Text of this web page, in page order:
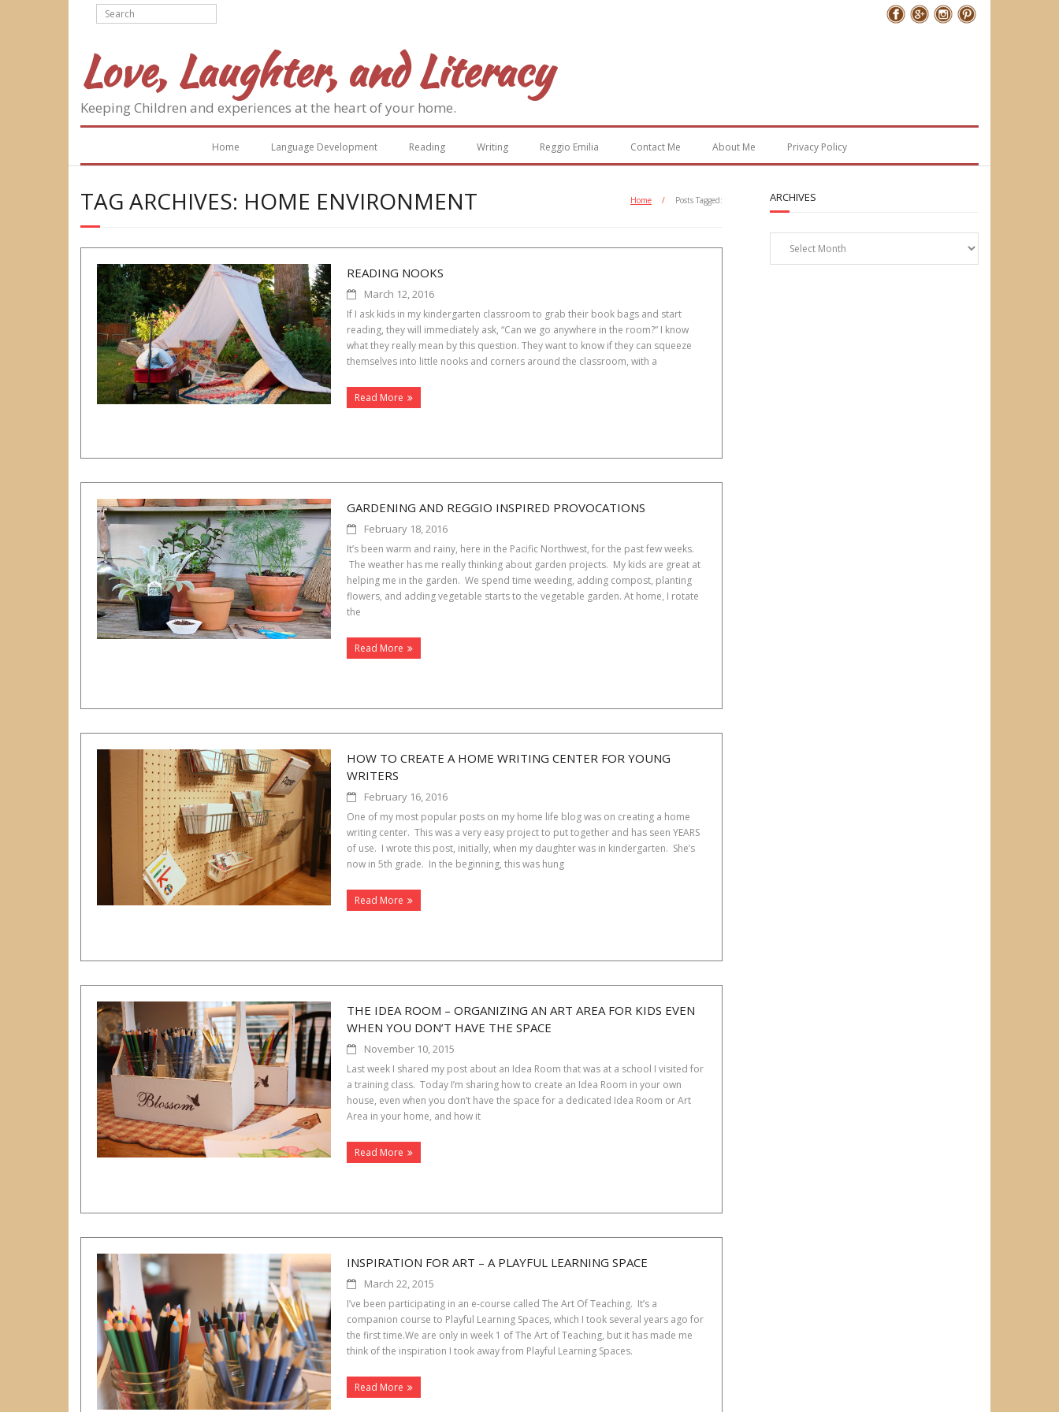
Love, Laughter, and Literacy
Keeping Children and experiences at the heart of your home.
Home Language Development Reading Writing Reggio Emilia Contact Me About Me Privacy Policy
TAG ARCHIVES: HOME ENVIRONMENT Home / Posts Tagged:
READING NOOKS
March 12, 2016
If I ask kids in my kindergarten classroom to grab their book bags and start
reading, they will immediately ask, “Can we go anywhere in the room?” I know
what they really mean by this question. They want to know if they can squeeze
themselves into little nooks and corners around the classroom, with a
Read More
GARDENING AND REGGIO INSPIRED PROVOCATIONS
February 18, 2016
It’s been warm and rainy, here in the Pacific Northwest, for the past few weeks.
The weather has me really thinking about garden projects. My kids are great at
helping me in the garden. We spend time weeding, adding compost, planting
flowers, and adding vegetable starts to the vegetable garden. At home, I rotate
the
Read More
HOW TO CREATE A HOME WRITING CENTER FOR YOUNG
WRITERS
February 16, 2016
One of my most popular posts on my home life blog was on creating a home
writing center. This was a very easy project to put together and has seen YEARS
of use. I wrote this post, initially, when my daughter was in kindergarten. She’s
now in 5th grade. In the beginning, this was hung
Read More
THE IDEA ROOM – ORGANIZING AN ART AREA FOR KIDS EVEN
WHEN YOU DON’T HAVE THE SPACE
November 10, 2015
Last week I shared my post about an Idea Room that was at a school I visited for
a training class. Today I’m sharing how to create an Idea Room in your own
house, even when you don’t have the space for a dedicated Idea Room or Art
Area in your home, and how it
Read More
INSPIRATION FOR ART – A PLAYFUL LEARNING SPACE
March 22, 2015
I’ve been participating in an e-course called The Art Of Teaching. It’s a
companion course to Playful Learning Spaces, which I took several years ago for
the first time.We are only in week 1 of The Art of Teaching, but it has made me
think of the inspiration I took away from Playful Learning Spaces.
Read More
ARCHIVES
Archives